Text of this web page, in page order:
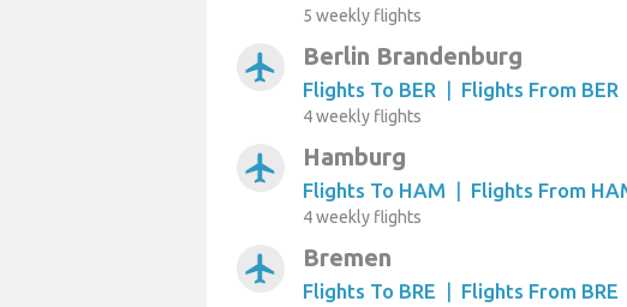
5 weekly flights
airplanemode_active Berlin Brandenburg
Flights To BER | Flights From BER
4 weekly flights
airplanemode_active Hamburg
Flights To HAM | Flights From
4 weekly flights
airplanemode_active Bremen
Flights To BRE | Flights From BRE